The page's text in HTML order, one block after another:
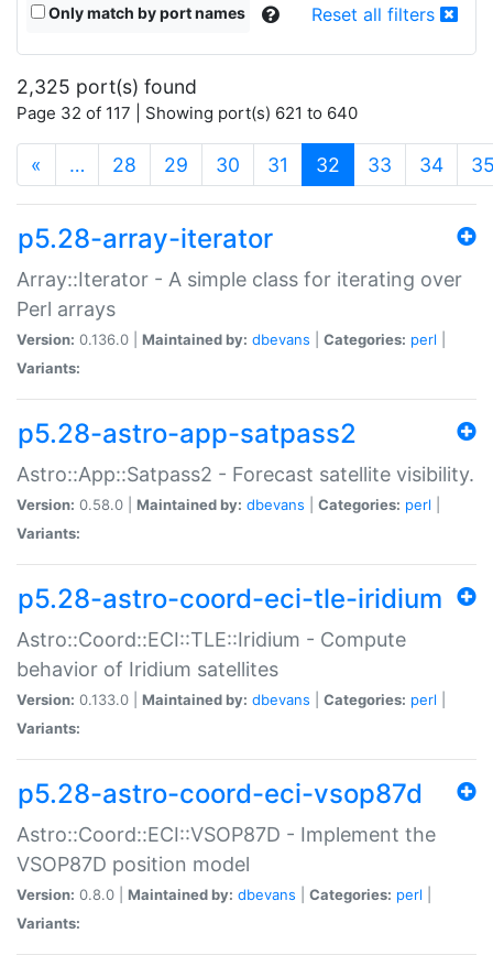
Only match by port names Reset all filters
2,325 port(s) found
Page 32 of 117 | Showing port(s) 621 to 640
« … 28 29 30 31 32 (current)
33 34
p5.28-array-iterator
Array::Iterator - A simple class for iterating over
Perl arrays
Version: 0.136.0 | Maintained by: dbevans Categories: perl
Variants:
p5.28-astro-app-satpass2
Astro::App::Satpass2 - Forecast satellite visibility.
Version: 0.58.0 | Maintained by: dbevans Categories: perl
Variants:
p5.28-astro-coord-eci-tle-iridium
Astro::Coord::ECI::TLE::Iridium - Compute
behavior of Iridium satellites
Version: 0.133.0 | Maintained by: dbevans Categories: perl
Variants:
p5.28-astro-coord-eci-vsop87d
Astro::Coord::ECI::VSOP87D - Implement the
VSOP87D position model
Version: 0.8.0 | Maintained by: dbevans Categories: perl
Variants: